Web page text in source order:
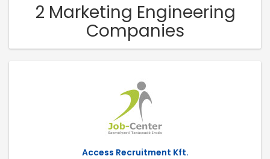
2 Marketing Engineering
Companies
Access Recruitment Kft.